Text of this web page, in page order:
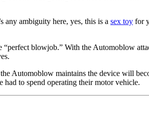
any ambiguity here, yes, this is a sex toy for
blowjob.” With the Automoblow
Automoblow maintains the device will
had to spend operating their motor vehicle.